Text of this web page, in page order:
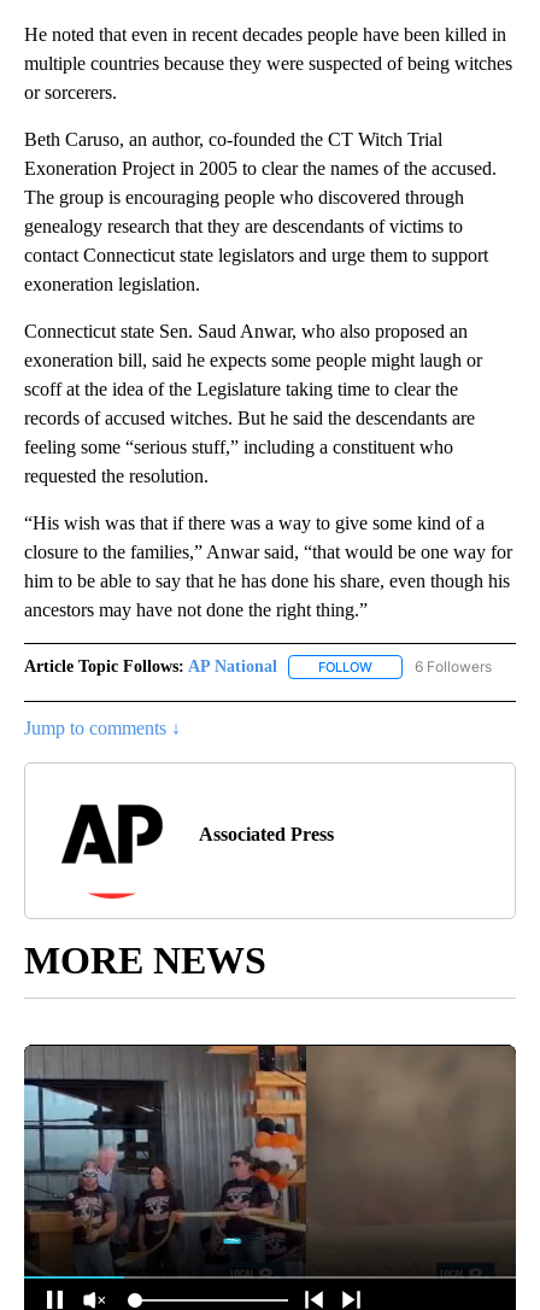
He noted that even in recent decades people have been killed in
multiple countries because they were suspected of being witches
or sorcerers.
Beth Caruso, an author, co-founded the CT Witch Trial
Exoneration Project in 2005 to clear the names of the accused.
The group is encouraging people who discovered through
genealogy research that they are descendants of victims to
contact Connecticut state legislators and urge them to support
exoneration legislation.
Connecticut state Sen. Saud Anwar, who also proposed an
exoneration bill, said he expects some people might laugh or
scoff at the idea of the Legislature taking time to clear the
records of accused witches. But he said the descendants are
feeling some “serious stuff,” including a constituent who
requested the resolution.
“His wish was that if there was a way to give some kind of a
closure to the families,” Anwar said, “that would be one way for
him to be able to say that he has done his share, even though his
ancestors may have not done the right thing.”
Article Topic Follows: AP National FOLLOW FOLLOW "AP NATIONAL"
6 Followers
Jump to comments ↓
Associated Press
MORE NEWS